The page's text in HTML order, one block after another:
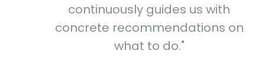
continuously guides us with
concrete recommendations on
what to do."